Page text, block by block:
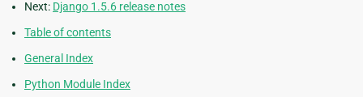
Next: Django 1.5.6 release notes
Table of contents
General Index
Python Module Index